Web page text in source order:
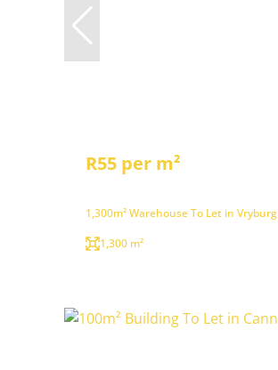
R55 per m²
1,300m² Warehouse To Let in Vryburg
1,300 m²